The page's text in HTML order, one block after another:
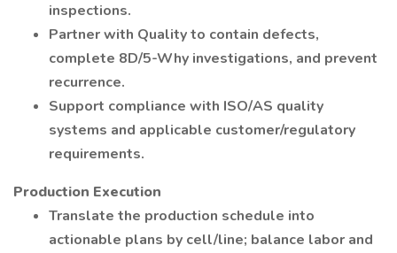
inspections.
Partner with Quality to contain defects,
complete 8D/5-Why investigations, and prevent
recurrence.
Support compliance with ISO/AS quality
systems and applicable customer/regulatory
requirements.
Production Execution
Translate the production schedule into
actionable plans by cell/line; balance labor and